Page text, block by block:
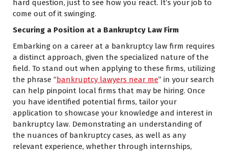
hard question, just to see how you react. It’s your job to
come out of it swinging.
Securing a Position at a Bankruptcy Law Firm
Embarking on a career at a bankruptcy law firm requires
a distinct approach, given the specialized nature of the
field. To stand out when applying to these firms, utilizing
the phrase “bankruptcy lawyers near me” in your search
can help pinpoint local firms that may be hiring. Once
you have identified potential firms, tailor your
application to showcase your knowledge and interest in
bankruptcy law. Demonstrating an understanding of
the nuances of bankruptcy cases, as well as any
relevant experience, whether through internships,